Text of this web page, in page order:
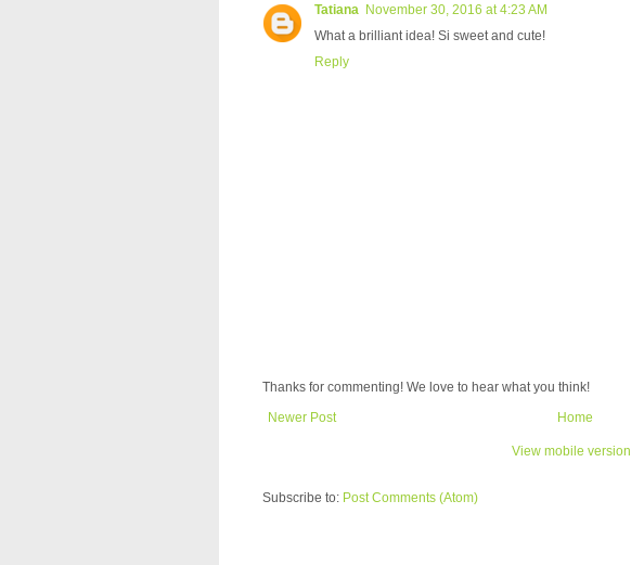
Tatiana November 30, 2016 at 4:23 AM
What a brilliant idea! Si sweet and cute!
Reply
Thanks for commenting! We love to hear what you think!
Newer Post
Home
View mobile version
Subscribe to: Post Comments (Atom)